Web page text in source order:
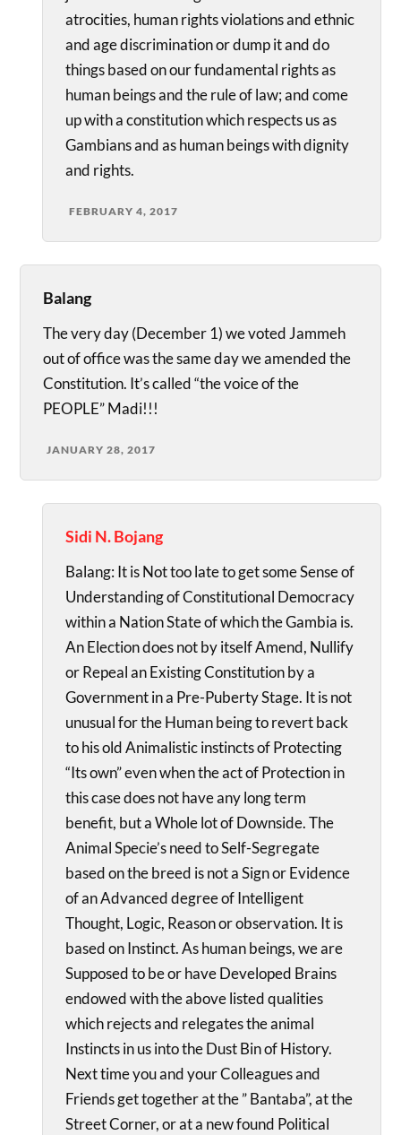
atrocities, human rights violations and ethnic
and age discrimination or dump it and do
things based on our fundamental rights as
human beings and the rule of law; and come
up with a constitution which respects us as
Gambians and as human beings with dignity
and rights.
FEBRUARY 4, 2017
Balang
The very day (December 1) we voted Jammeh
out of office was the same day we amended the
Constitution. It’s called “the voice of the
PEOPLE” Madi!!!
JANUARY 28, 2017
Sidi N. Bojang
Balang: It is Not too late to get some Sense of
Understanding of Constitutional Democracy
within a Nation State of which the Gambia is.
An Election does not by itself Amend, Nullify
or Repeal an Existing Constitution by a
Government in a Pre-Puberty Stage. It is not
unusual for the Human being to revert back
to his old Animalistic instincts of Protecting
“Its own” even when the act of Protection in
this case does not have any long term
benefit, but a Whole lot of Downside. The
Animal Specie’s need to Self-Segregate
based on the breed is not a Sign or Evidence
of an Advanced degree of Intelligent
Thought, Logic, Reason or observation. It is
based on Instinct. As human beings, we are
Supposed to be or have Developed Brains
endowed with the above listed qualities
which rejects and relegates the animal
Instincts in us into the Dust Bin of History.
Next time you and your Colleagues and
Friends get together at the ” Bantaba”, at the
Street Corner, or at a new found Political